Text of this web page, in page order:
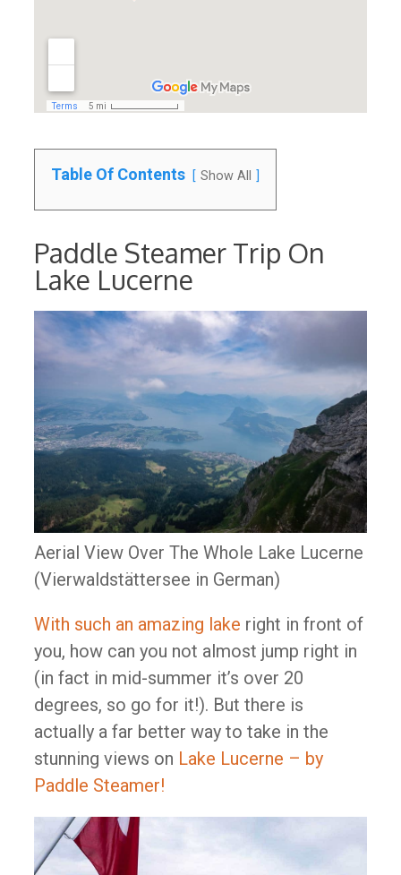
Table Of Contents Show All
Paddle Steamer Trip On
Lake Lucerne
Aerial View Over The Whole Lake Lucerne
(Vierwaldstättersee in German)
With such an amazing lake right in front of
you, how can you not almost jump right in
(in fact in mid-summer it’s over 20
degrees, so go for it!). But there is
actually a far better way to take in the
stunning views on Lake Lucerne – by
Paddle Steamer!